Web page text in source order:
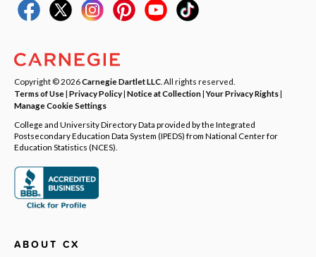
Copyright © 2026Carnegie Dartlet LLC . All rights reserved.
Terms of Use| Privacy Policy| Notice at Collection|Your Privacy Rights|
Manage Cookie Settings
College and University Directory Data provided by the Integrated
Postsecondary Education Data System (IPEDS) from National Center for
Education Statistics (NCES).
ABOUT CX